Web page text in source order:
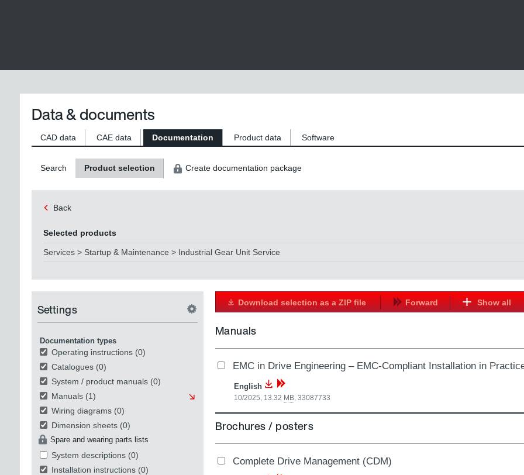
Data & documents
CAD data CAE data Documentation Product data Software
Search Product selection Create documentation package
Back
Selected products
Services > Startup & Maintenance > Industrial Gear Unit Service
Settings
Documentation types
Operating instructions (0)
Catalogues (0)
System / product manuals (0)
Manuals (1)
Wiring diagrams (0)
Dimension sheets (0)
Spare and wearing parts lists
System descriptions (0)
Installation instructions (0)
Download selection as a ZIP file Forward Show all
Manuals
EMC in Drive Engineering – EMC-Compliant Installation in
English
10/2025, 13.32 MB, 33087733
Brochures / posters
Complete Drive Management (CDM)